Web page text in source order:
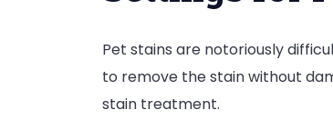
Pet stains are notoriously
to remove the stain without
stain treatment.